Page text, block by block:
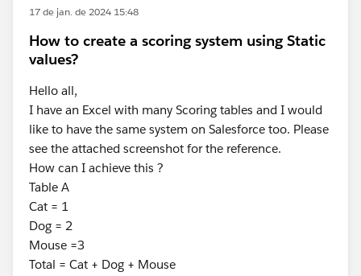
17 de jan. de 2024 15:48
How to create a scoring system using Static
values?
Hello all,
I have an Excel with many Scoring tables and I would
like to have the same system on Salesforce too. Please
see the attached screenshot for the reference.
How can I achieve this ?
Table A
Cat = 1
Dog = 2
Mouse =3
Total = Cat + Dog + Mouse